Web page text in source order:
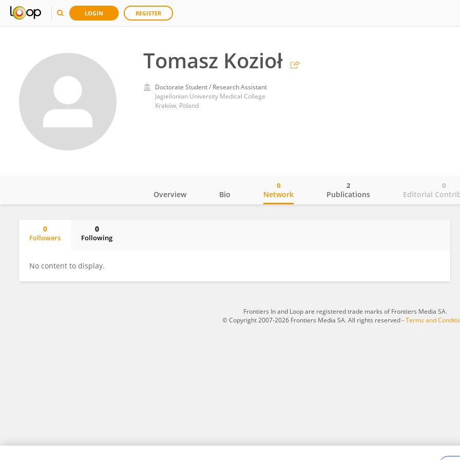
LOGIN REGISTER
Tomasz Kozioł
Doctorate Student / Research Assistant
Jagiellonian University Medical College
Kraków, Poland
Overview Bio Network
0
Publications
2
Editorial
0
0
Followers
0
Following
No content to display.
Frontiers In and Loop are registered trade marks of Frontiers Media SA.
© Copyright 2007-2026 Frontiers Media SA. All rights reserved -Terms and